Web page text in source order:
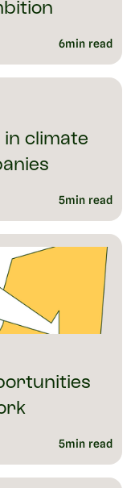
6min read
climate
5min read
5min read